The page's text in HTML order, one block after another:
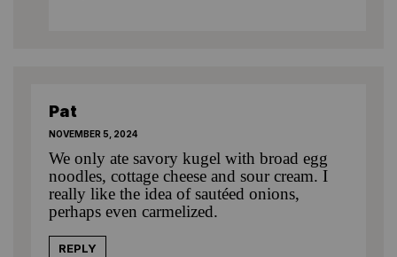
Pat
NOVEMBER 5, 2024
We only ate savory kugel with broad egg
noodles, cottage cheese and sour cream. I
really like the idea of sautéed onions,
perhaps even carmelized.
REPLY